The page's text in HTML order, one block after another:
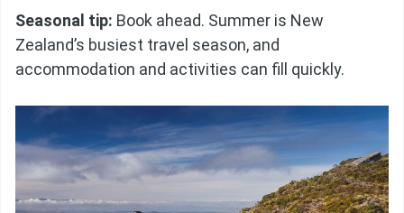
Seasonal tip: Book ahead. Summer is New
Zealand’s busiest travel season, and
accommodation and activities can fill quickly.